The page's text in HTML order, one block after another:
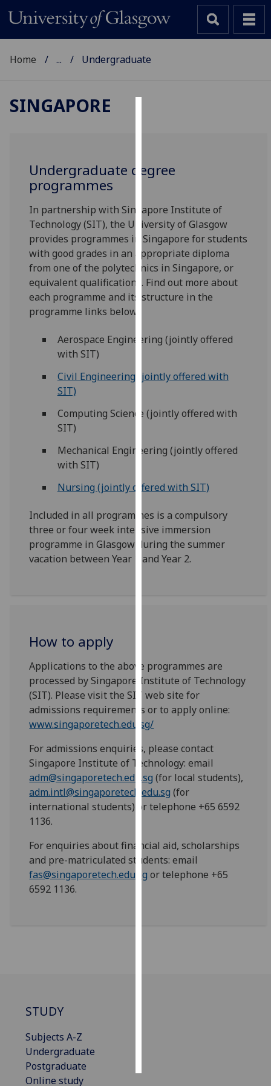
cookies
improve
user
experience
and
allow
for
personalised
third
can
out
more
cookies
how
we
use
them
on
our
happy
with
analytics
data
I do not
want
analytics
data
recorded
Personalised
advertising
I’m happy to
Home ... Undergraduate
SINGAPORE
Undergraduate degree
programmes
In partnership with Singapore Institute of
Technology (SIT), the University of Glasgow
provides programmes in Singapore for students
with good grades in an appropriate diploma
from one of the polytechnics in Singapore, or
equivalent qualifications. Find out more about
each programme and its structure in the
programme links below.
Aerospace Engineering (jointly offered
with SIT)
Civil Engineering (jointly offered with
SIT)
Computing Science (jointly offered with
SIT)
Mechanical Engineering (jointly offered
with SIT)
Nursing (jointly offered with SIT)
Included in all programmes is a compulsory
three or four week intensive immersion
programme in Glasgow during the summer
vacation between Year 1 and Year 2.
How to apply
Applications to the above programmes are
processed by Singapore Institute of Technology
(SIT). Please visit the SIT web site for
admissions requirements or to apply online:
www.singaporetech.edu.sg/
For admissions enquiries, please contact
Singapore Institute of Technology: email
adm@singaporetech.edu.sg (for local students),
adm.intl@singaporetech.edu.sg (for
international students) or telephone +65 6592
1136.
For enquiries about financial aid, scholarships
and pre-matriculated students: email
fas@singaporetech.edu.sg or telephone +65
6592 1136.
STUDY
Subjects A-Z
Undergraduate
Postgraduate
Online study